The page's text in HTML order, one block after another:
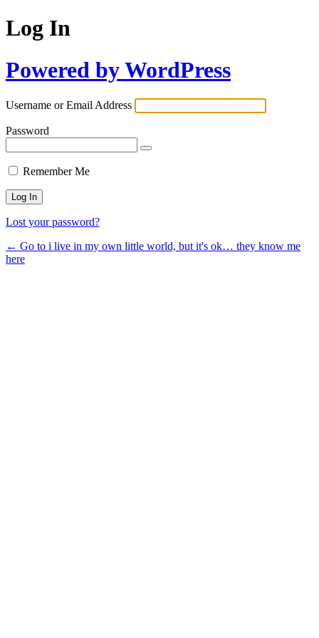
Log In
Powered by WordPress
Username or Email Address
Password
Remember Me
Lost your password?
← Go to i live in my own little world, but it's ok… they know me
here